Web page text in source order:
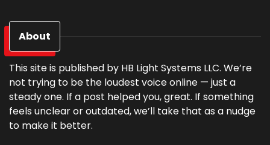
About
This site is published by HB Light Systems LLC. We’re
not trying to be the loudest voice online — just a
steady one. If a post helped you, great. If something
feels unclear or outdated, we’ll take that as a nudge
to make it better.